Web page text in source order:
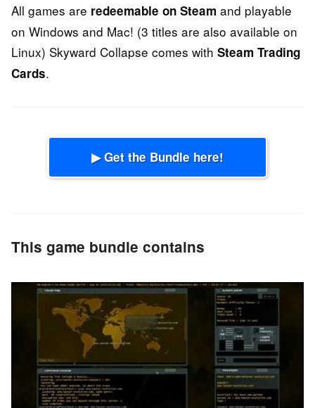
All games are redeemable on Steam and playable
on Windows and Mac! (3 titles are also available on
Linux) Skyward Collapse comes with Steam Trading
Cards.
▶ Get the Bundle here!
This game bundle contains